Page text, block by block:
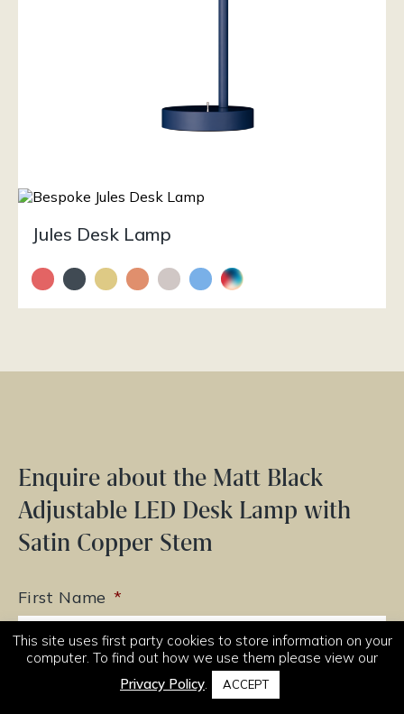
Jules Desk Lamp
Enquire about the Matt Black
Adjustable LED Desk Lamp with
Satin Copper Stem
First Name *
*
This site uses first party cookies to store information on your
computer. To find out how we use them please view our
Privacy Policy. ACCEPT